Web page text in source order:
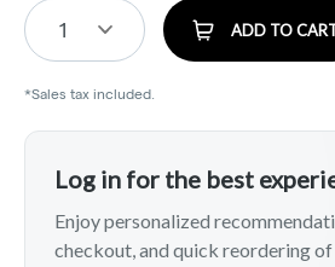
1 ADD TO
*Sales tax included.
Log in for the best
Enjoy personalized
checkout, and quick reordering